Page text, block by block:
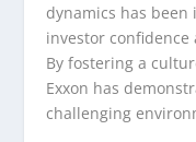
dynamics has
investor
By fostering a
Exxon has
challenging